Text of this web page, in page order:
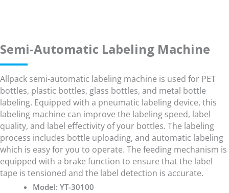
Semi-Automatic Labeling Machine
Allpack semi-automatic labeling machine is used for PET
bottles, plastic bottles, glass bottles, and metal bottle
labeling. Equipped with a pneumatic labeling device, this
labeling machine can improve the labeling speed, label
quality, and label effectivity of your bottles. The labeling
process includes bottle uploading, and automatic labeling
which is easy for you to operate. The feeding mechanism is
equipped with a brake function to ensure that the label
tape is tensioned and the label detection is accurate.
Model: YT-30100